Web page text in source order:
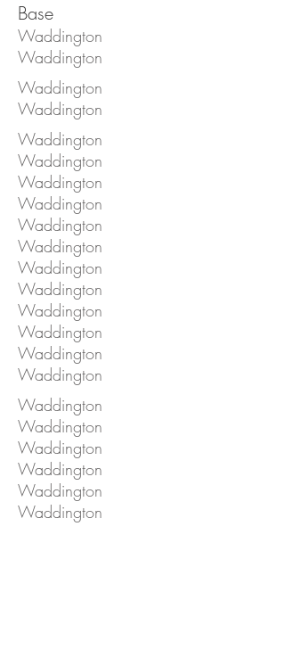
Base
Waddington
Waddington
Waddington
Waddington
Waddington
Waddington
Waddington
Waddington
Waddington
Waddington
Waddington
Waddington
Waddington
Waddington
Waddington
Waddington
Waddington
Waddington
Waddington
Waddington
Waddington
Waddington